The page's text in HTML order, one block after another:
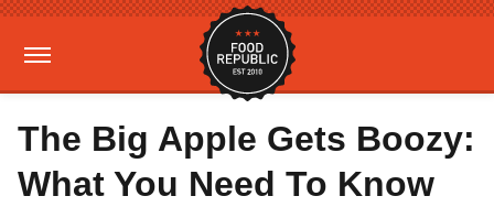
The Big Apple Gets Boozy:
What You Need To Know